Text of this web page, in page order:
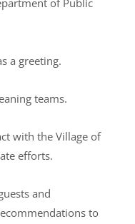
of Public
a greeting.
teams.
with the Village of
efforts.
and
to